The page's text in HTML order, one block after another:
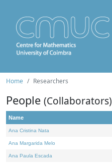
Home Researchers
People (Collaborators)
Name
Ana Cristina Nata
Ana Margarida Melo
Ana Paula Escada